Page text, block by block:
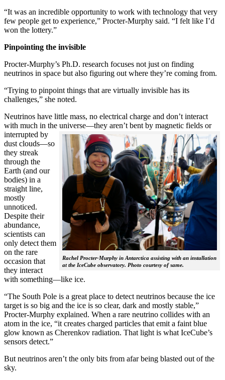
“It was an incredible opportunity to work with technology that very
few people get to experience,” Procter-Murphy said. “I felt like I’d
won the lottery.”
Pinpointing the invisible
Procter-Murphy’s Ph.D. research focuses not just on finding
neutrinos in space but also figuring out where they’re coming from.
“Trying to pinpoint things that are virtually invisible has its
challenges,” she noted.
Neutrinos have little mass, no electrical charge and don’t interact
with much in the universe—they aren’t bent by magnetic fields or
interrupted
Rachel Procter-Murphy in Antarctica assisting with an installation
at the IceCube observatory. Photo courtesy of same.
by
dust clouds—so
they streak
through the
Earth (and our
bodies) in a
straight line,
mostly
unnoticed.
Despite their
abundance,
scientists can
only detect them
on the rare
occasion that
they interact
with something—like ice.
“The South Pole is a great place to detect neutrinos because the ice
target is so big and the ice is so clear, dark and mostly stable,”
Procter-Murphy explained. When a rare neutrino collides with an
atom in the ice, “it creates charged particles that emit a faint blue
glow known as Cherenkov radiation. That light is what IceCube’s
sensors detect.”
But neutrinos aren’t the only bits from afar being blasted out of the
sky.